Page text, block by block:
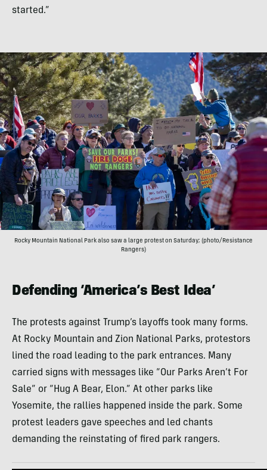
started.”
Rocky Mountain National Park also saw a large protest on Saturday; (photo/Resistance
Rangers)
Defending ‘America’s Best Idea’
The protests against Trump’s layoffs took many forms.
At Rocky Mountain and Zion National Parks, protestors
lined the road leading to the park entrances. Many
carried signs with messages like “Our Parks Aren’t For
Sale” or “Hug A Bear, Elon.” At other parks like
Yosemite, the rallies happened inside the park. Some
protest leaders gave speeches and led chants
demanding the reinstating of fired park rangers.